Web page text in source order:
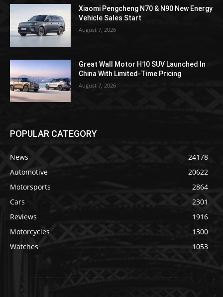
Xiaomi Pengcheng N70 & N90 New Energy
Vehicle Sales Start
August 7, 2026
Great Wall Motor H10 SUV Launched In
China With Limited-Time Pricing
August 7, 2026
POPULAR CATEGORY
News
24178
Automotive
20622
Motorsports
2864
Cars
2301
Reviews
1916
Motorcycles
1300
Watches
1053